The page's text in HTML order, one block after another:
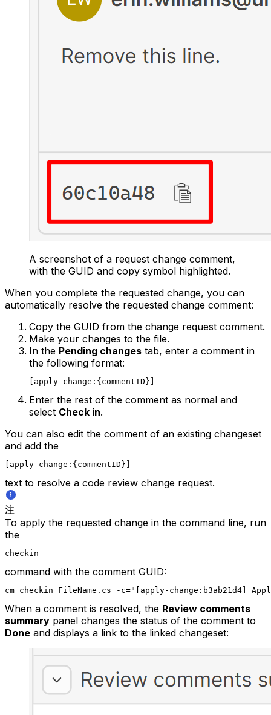
A screenshot of a request change comment,
with the GUID and copy symbol highlighted.
When you complete the requested change, you can
automatically resolve the requested change comment:
Copy the GUID from the change request comment.
Make your changes to the file.
In the Pending changes tab, enter a comment in
the following format:
[apply-change:{commentID}]
Enter the rest of the comment as normal and
select Check in.
You can also edit the comment of an existing changeset
and add the
[apply-change:{commentID}]
text to resolve a code review change request.
注
To apply the requested change in the command line, run
the
checkin
command with the comment GUID:
cm checkin FileName.cs -c="[apply-change:b3ab21d4]
When a comment is resolved, the Review comments
summary panel changes the status of the comment to
Done and displays a link to the linked changeset: